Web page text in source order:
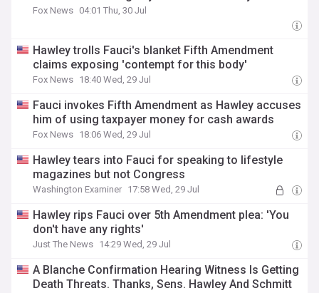
Fox News 04:01 Thu, 30 Jul
Hawley trolls Fauci's blanket Fifth Amendment
claims exposing 'contempt for this body'
Fox News 18:40 Wed, 29 Jul
Fauci invokes Fifth Amendment as Hawley accuses
him of using taxpayer money for cash awards
Fox News 18:06 Wed, 29 Jul
Hawley tears into Fauci for speaking to lifestyle
magazines but not Congress
Washington Examiner 17:58 Wed, 29 Jul
Hawley rips Fauci over 5th Amendment plea: 'You
don't have any rights'
Just The News 14:29 Wed, 29 Jul
A Blanche Confirmation Hearing Witness Is Getting
Death Threats. Thanks, Sens. Hawley And Schmitt